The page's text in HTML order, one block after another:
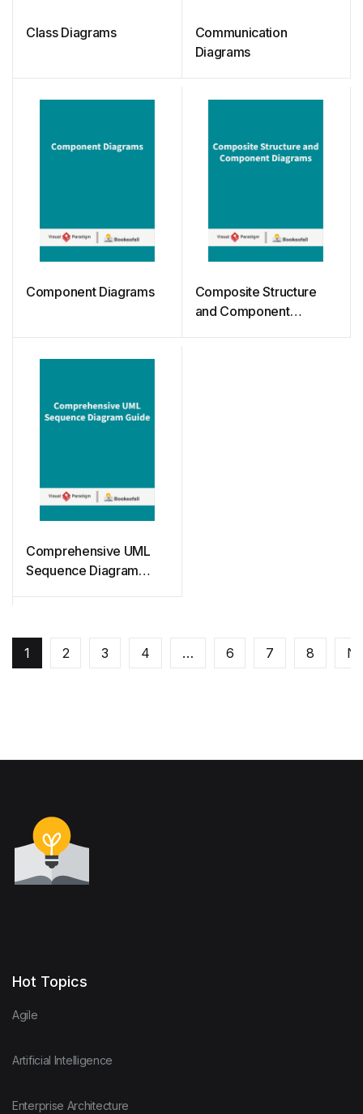
Class Diagrams
Communication
Diagrams
Component Diagrams
Composite Structure
and Component
Comprehensive UML
Sequence Diagram
1 2 3 4 … 6 7 8
Hot Topics
Agile
Artificial Intelligence
Enterprise Architecture